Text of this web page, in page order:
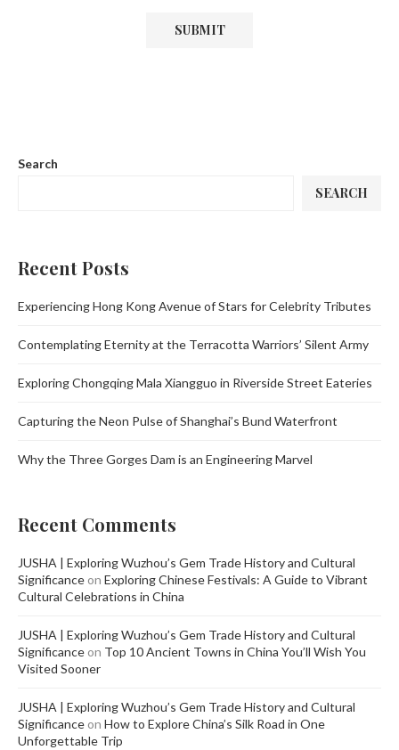
Search
SEARCH
Recent Posts
Experiencing Hong Kong Avenue of Stars for Celebrity Tributes
Contemplating Eternity at the Terracotta Warriors’ Silent Army
Exploring Chongqing Mala Xiangguo in Riverside Street Eateries
Capturing the Neon Pulse of Shanghai’s Bund Waterfront
Why the Three Gorges Dam is an Engineering Marvel
Recent Comments
JUSHA | Exploring Wuzhou’s Gem Trade History and Cultural
Significance on Exploring Chinese Festivals: A Guide to Vibrant
Cultural Celebrations in China
JUSHA | Exploring Wuzhou’s Gem Trade History and Cultural
Significance on Top 10 Ancient Towns in China You’ll Wish You
Visited Sooner
JUSHA | Exploring Wuzhou’s Gem Trade History and Cultural
Significance on How to Explore China’s Silk Road in One
Unforgettable Trip